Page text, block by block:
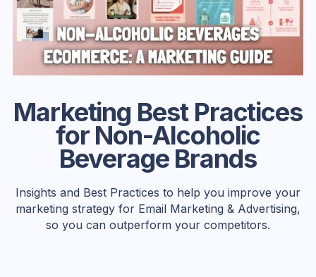
Marketing Best Practices
for Non-Alcoholic
Beverage Brands
Insights and Best Practices to help you improve your
marketing strategy for Email Marketing & Advertising,
so you can outperform your competitors.